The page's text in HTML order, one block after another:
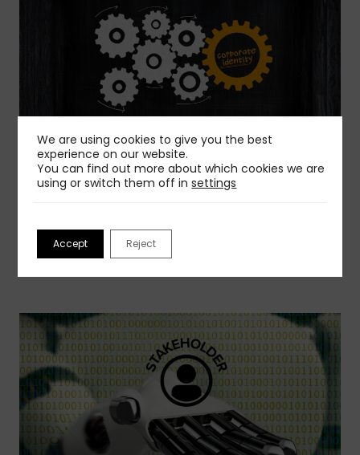
03 Aug 2026
How To Create a Corporate Identity Manual
manual, it is essential to…
Read more
We are using cookies to give you the best
experience on our website.
You can find out more about which cookies we are
using or switch them off insettings
Accept Reject